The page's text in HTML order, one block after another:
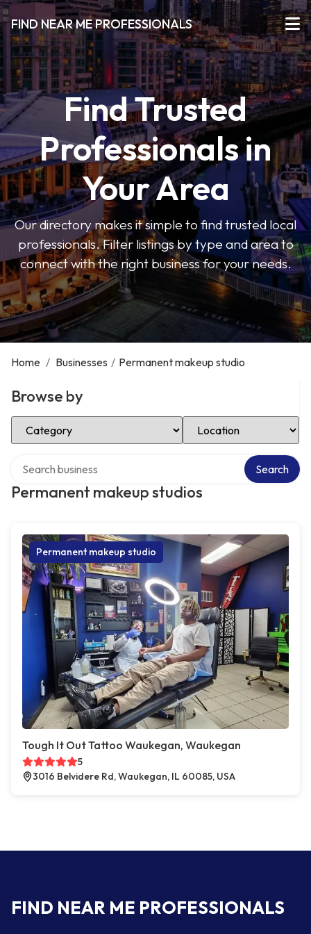
FIND NEAR ME PROFESSIONALS
Find Trusted
Professionals in
Your Area
Our directory makes it simple to find trusted local
professionals. Filter listings by type and area to
connect with the right business for your needs.
Home / Businesses / Permanent makeup studio
Browse by
Select Category Select Location
Permanent makeup studios
Search
Permanent makeup studio
Tough It Out Tattoo Waukegan, Waukegan
5
3016 Belvidere Rd, Waukegan, IL 60085, USA
FIND NEAR ME PROFESSIONALS